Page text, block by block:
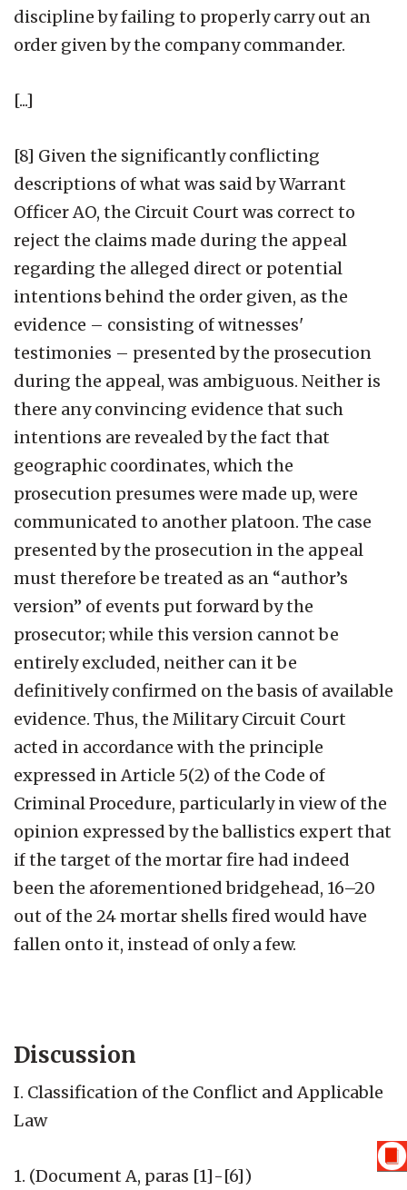
discipline by failing to properly carry out an
order given by the company commander.
[...]
[8] Given the significantly conflicting
descriptions of what was said by Warrant
Officer AO, the Circuit Court was correct to
reject the claims made during the appeal
regarding the alleged direct or potential
intentions behind the order given, as the
evidence – consisting of witnesses'
testimonies – presented by the prosecution
during the appeal, was ambiguous. Neither is
there any convincing evidence that such
intentions are revealed by the fact that
geographic coordinates, which the
prosecution presumes were made up, were
communicated to another platoon. The case
presented by the prosecution in the appeal
must therefore be treated as an “author’s
version” of events put forward by the
prosecutor; while this version cannot be
entirely excluded, neither can it be
definitively confirmed on the basis of available
evidence. Thus, the Military Circuit Court
acted in accordance with the principle
expressed in Article 5(2) of the Code of
Criminal Procedure, particularly in view of the
opinion expressed by the ballistics expert that
if the target of the mortar fire had indeed
been the aforementioned bridgehead, 16–20
out of the 24 mortar shells fired would have
fallen onto it, instead of only a few.
Discussion
I. Classification of the Conflict and Applicable
Law
1. (Document A, paras [1]-[6])